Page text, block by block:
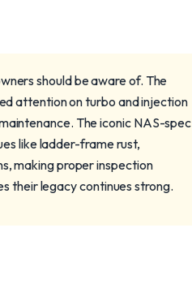
should be aware of. The
attention on turbo and injection
The iconic NAS-spec
like ladder-frame rust,
making proper inspection
their legacy continues strong.